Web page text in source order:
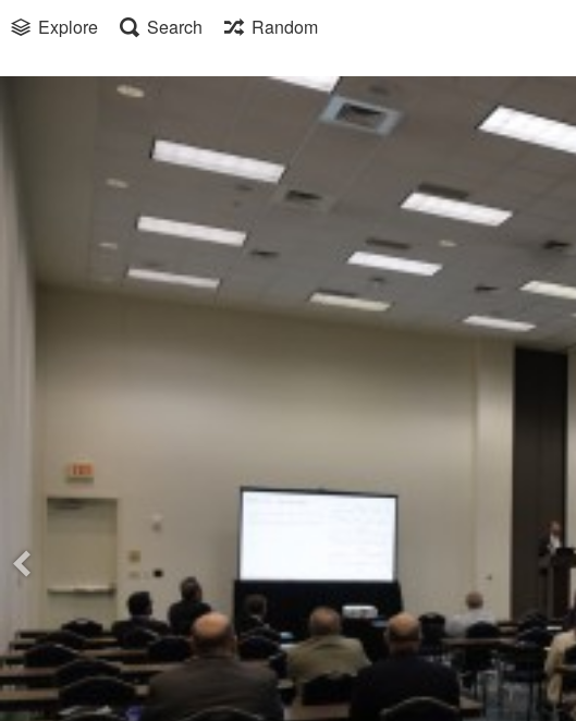
Explore Search Random